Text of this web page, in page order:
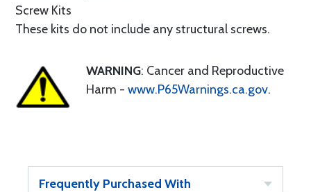
Screw Kits
These kits do not include any structural screws.
WARNING: Cancer and Reproductive
Harm - www.P65Warnings.ca.gov.
Frequently Purchased With